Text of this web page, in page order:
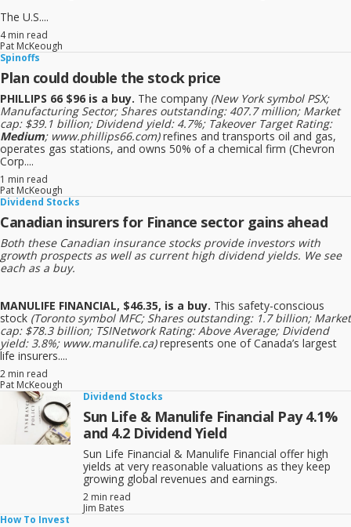
The U.S....
4 min read
Pat McKeough
Spinoffs
Plan could double the stock price
PHILLIPS 66 $96 is a buy. The company (New York symbol PSX;
Manufacturing Sector; Shares outstanding: 407.7 million; Market
cap: $39.1 billion; Dividend yield: 4.7%; Takeover Target Rating:
Medium; www.phillips66.com)refines and transports oil and gas,
operates gas stations, and owns 50% of a chemical firm (Chevron
Corp....
1 min read
Pat McKeough
Dividend Stocks
Canadian insurers for Finance sector gains ahead
Both these Canadian insurance stocks provide investors with
growth prospects as well as current high dividend yields. We see
each as a buy.
MANULIFE FINANCIAL, $46.35, is a buy. This safety-conscious
stock (Toronto symbol MFC; Shares outstanding: 1.7 billion; Market
cap: $78.3 billion; TSINetwork Rating: Above Average; Dividend
yield: 3.8%; www.manulife.ca)represents one of Canada’s largest
life insurers....
2 min read
Pat McKeough
Dividend Stocks
Sun Life & Manulife Financial Pay 4.1%
and 4.2 Dividend Yield
Sun Life Financial & Manulife Financial offer high
yields at very reasonable valuations as they keep
growing global revenues and earnings.
2 min read
Jim Bates
How To Invest